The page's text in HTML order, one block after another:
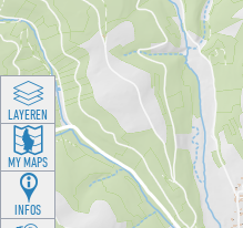
LAYEREN
MY MAPS
INFOS